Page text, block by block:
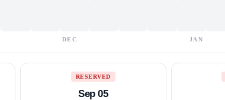
DEC JAN
RESERVED
Sep 05